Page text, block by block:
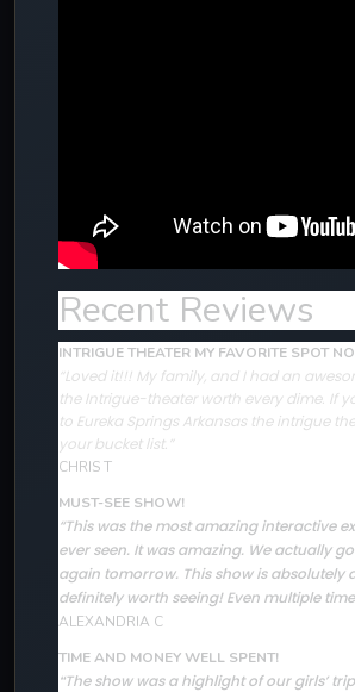
Recent Reviews
INTRIGUE THEATER MY FAVORITE SPOT
“Loved it!!! My family, and I had an
the Intrigue-theater worth every dime. If
to Eureka Springs Arkansas the intrigue
your bucket list.”
CHRIS T
MUST-SEE SHOW!
“This was the most amazing interactive
ever seen. It was amazing. We actually
again tomorrow. This show is absolutely
definitely worth seeing! Even multiple
ALEXANDRIA C
TIME AND MONEY WELL SPENT!
“The show was a highlight of our girls’